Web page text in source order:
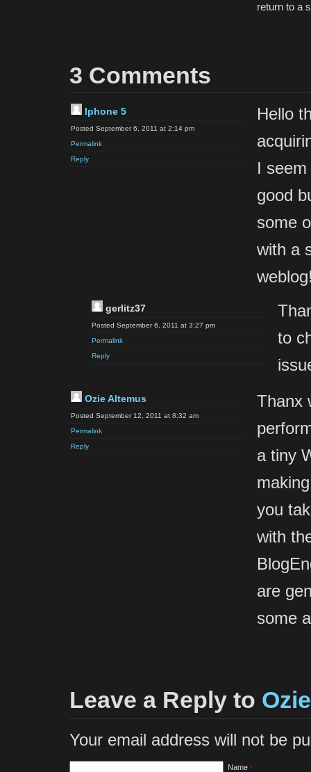
return to a
3 Comments
Iphone 5
Posted September 6, 2011 at 2:14 pm
Permalink
Reply
Hello
I
good
some
with a
gerlitz37
Posted September 6, 2011 at 3:27 pm
Permalink
Reply
to
Ozie Altemus
Posted September 12, 2011 at 8:32 am
Permalink
Reply
Thanx
a tiny
you
with
are
some
Leave a Reply to
Your email address will not be
Name *